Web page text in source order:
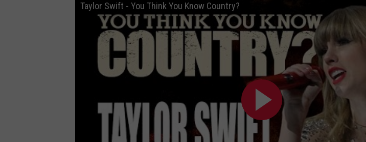
Taylor Swift - You Think You Know Country?